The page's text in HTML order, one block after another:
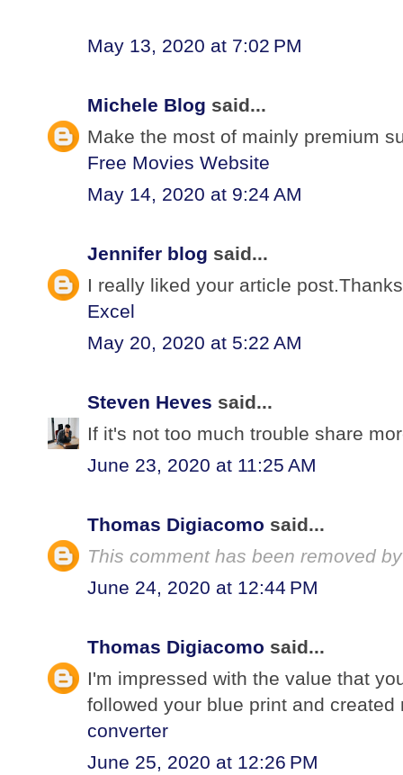
May 13, 2020 at 7:02 PM
Michele Blog said...
Make the most of mainly premium
Free Movies Website
May 14, 2020 at 9:24 AM
Jennifer blog said...
I really liked your article
Excel
May 20, 2020 at 5:22 AM
Steven Heves said...
If it's not too much trouble share
June 23, 2020 at 11:25 AM
Thomas Digiacomo said...
This comment has been removed
June 24, 2020 at 12:44 PM
Thomas Digiacomo said...
I'm impressed with the value that
followed your blue print and
converter
June 25, 2020 at 12:26 PM